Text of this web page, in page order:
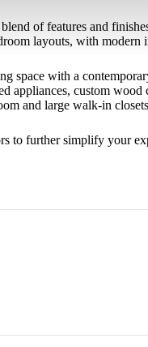
of features and
layouts, with
space with a
custom
and large walk-in
to further simplify your